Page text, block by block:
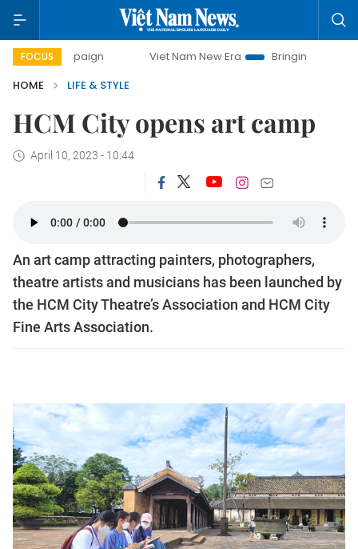
FOCUS Viet Nam New Era
Bringing Resolutions to Life
HOME
LIFE & STYLE
HCM City opens art camp
April 10, 2023 - 10:44
An art camp attracting painters, photographers,
theatre artists and musicians has been launched by
the HCM City Theatre’s Association and HCM City
Fine Arts Association.